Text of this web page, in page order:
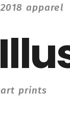
2018 apparel
art prints